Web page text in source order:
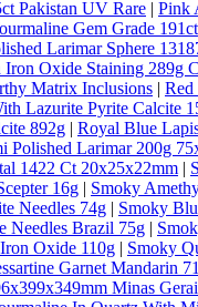
Pakistan UV Rare | Pink
Gem Grade 191ct
Larimar Sphere
Iron Oxide Staining 289g
Matrix Inclusions | Red
Lazurite Pyrite Calcite
892g | Royal Blue
Polished Larimar 200g
1422 Ct 20x25x22mm |
16g | Smoky
Needles 74g | Smoky
Needles Brazil 75g |
Oxide 110g | Smoky
Garnet Mandarin
Minas